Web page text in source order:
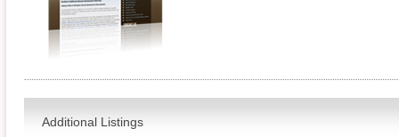
Additional Listings